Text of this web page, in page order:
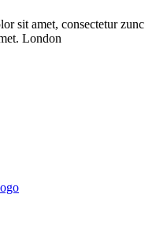
sit amet, consectetur zunc
London